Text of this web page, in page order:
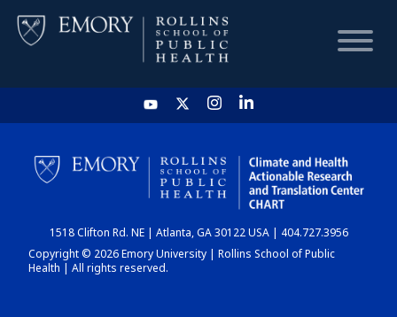
HOME
CHART
DASHBOARD
1518 Clifton Rd. NE | Atlanta, GA 30122 USA | 404.727.3956
Copyright © 2026 Emory University | Rollins School of Public
Health | All rights reserved.